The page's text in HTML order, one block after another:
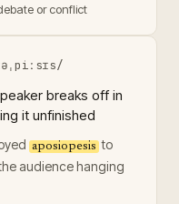
or conflict
breaks off in
it unfinished
aposiopesis to
audience hanging